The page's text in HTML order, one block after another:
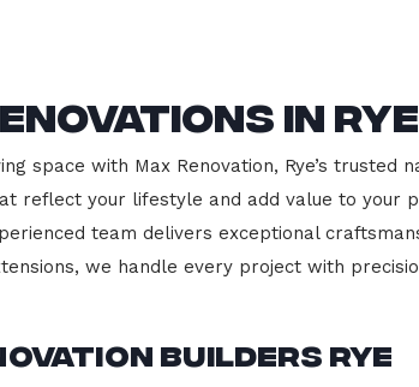
in Rye
space with Max Renovation, Rye’s
reflect your lifestyle and add value to your
team delivers exceptional
we handle every project with
Builders Rye